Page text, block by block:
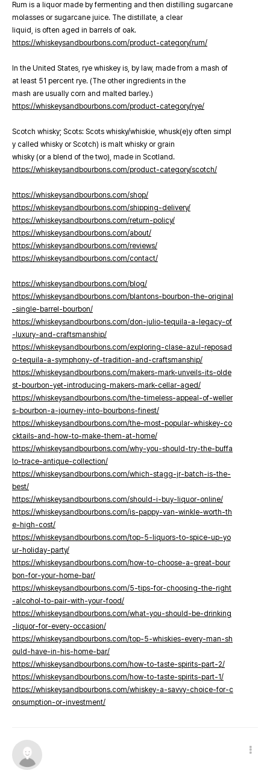
Rum is a liquor made by fermenting and then distilling sugarcane
molasses or sugarcane juice. The distillate, a clear
liquid, is often aged in barrels of oak.
https://whiskeysandbourbons.com/product-category/rum/
In the United States, rye whiskey is, by law, made from a mash of
at least 51 percent rye. (The other ingredients in the
mash are usually corn and malted barley.)
https://whiskeysandbourbons.com/product-category/rye/
Scotch whisky; Scots: Scots whisky/whiskie, whusk(e)y often simpl
y called whisky or Scotch) is malt whisky or grain
whisky (or a blend of the two), made in Scotland.
https://whiskeysandbourbons.com/product-category/scotch/
https://whiskeysandbourbons.com/shop/
https://whiskeysandbourbons.com/shipping-delivery/
https://whiskeysandbourbons.com/return-policy/
https://whiskeysandbourbons.com/about/
https://whiskeysandbourbons.com/reviews/
https://whiskeysandbourbons.com/contact/
https://whiskeysandbourbons.com/blog/
https://whiskeysandbourbons.com/blantons-bourbon-the-original
-single-barrel-bourbon/
https://whiskeysandbourbons.com/don-julio-tequila-a-legacy-of
-luxury-and-craftsmanship/
https://whiskeysandbourbons.com/exploring-clase-azul-reposad
o-tequila-a-symphony-of-tradition-and-craftsmanship/
https://whiskeysandbourbons.com/makers-mark-unveils-its-olde
st-bourbon-yet-introducing-makers-mark-cellar-aged/
https://whiskeysandbourbons.com/the-timeless-appeal-of-weller
s-bourbon-a-journey-into-bourbons-finest/
https://whiskeysandbourbons.com/the-most-popular-whiskey-co
cktails-and-how-to-make-them-at-home/
https://whiskeysandbourbons.com/why-you-should-try-the-buffa
lo-trace-antique-collection/
https://whiskeysandbourbons.com/which-stagg-jr-batch-is-the-
best/
https://whiskeysandbourbons.com/should-i-buy-liquor-online/
https://whiskeysandbourbons.com/is-pappy-van-winkle-worth-th
e-high-cost/
https://whiskeysandbourbons.com/top-5-liquors-to-spice-up-yo
ur-holiday-party/
https://whiskeysandbourbons.com/how-to-choose-a-great-bour
bon-for-your-home-bar/
https://whiskeysandbourbons.com/5-tips-for-choosing-the-right
-alcohol-to-pair-with-your-food/
https://whiskeysandbourbons.com/what-you-should-be-drinking
-liquor-for-every-occasion/
https://whiskeysandbourbons.com/top-5-whiskies-every-man-sh
ould-have-in-his-home-bar/
https://whiskeysandbourbons.com/how-to-taste-spirits-part-2/
https://whiskeysandbourbons.com/how-to-taste-spirits-part-1/
https://whiskeysandbourbons.com/whiskey-a-savvy-choice-for-c
onsumption-or-investment/